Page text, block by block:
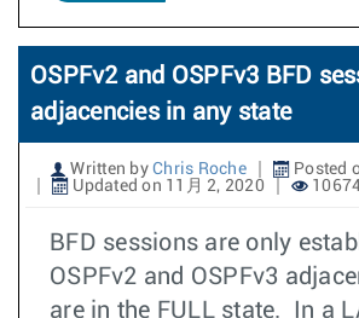
OSPFv2 and OSPFv3 BFD
adjacencies in any state
Written by Chris Roche
Posted
Updated on 11月 2, 2020
BFD sessions are only
OSPFv2 and OSPFv3
are in the FULL state. In a